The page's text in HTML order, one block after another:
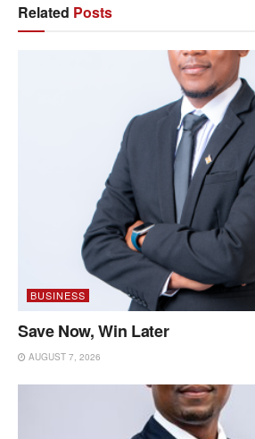
Related Posts
BUSINESS
Save Now, Win Later
AUGUST 7, 2026